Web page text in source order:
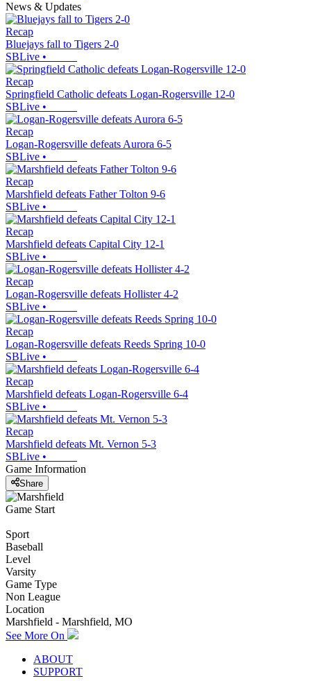
News & Updates
Recap
Bluejays fall to Tigers 2-0
SBLive •
Recap
Springfield Catholic defeats Logan-Rogersville 12-0
SBLive •
Recap
Logan-Rogersville defeats Aurora 6-5
SBLive •
Recap
Marshfield defeats Father Tolton 9-6
SBLive •
Recap
Marshfield defeats Capital City 12-1
SBLive •
Recap
Logan-Rogersville defeats Hollister 4-2
SBLive •
Recap
Logan-Rogersville defeats Reeds Spring 10-0
SBLive •
Recap
Marshfield defeats Logan-Rogersville 6-4
SBLive •
Recap
Marshfield defeats Mt. Vernon 5-3
SBLive •
Game Information
Share
Game Start
Sport
Baseball
Level
Varsity
Game Type
Non League
Location
Marshfield - Marshfield, MO
See More On
ABOUT
SUPPORT